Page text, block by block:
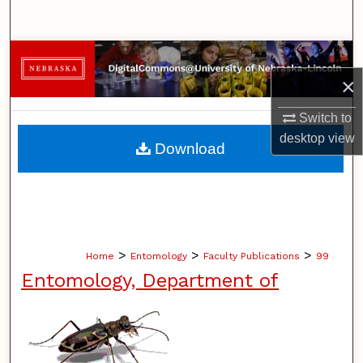
×
Switch to
desktopview
Browse Collections
My Account
About
Home > Entomology > Faculty Publications > 99
Entomology, Department of
Download